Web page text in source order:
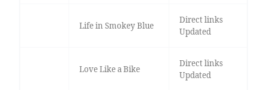
Life in Smokey Blue
Direct links
Updated
Love Like a Bike
Direct links
Updated